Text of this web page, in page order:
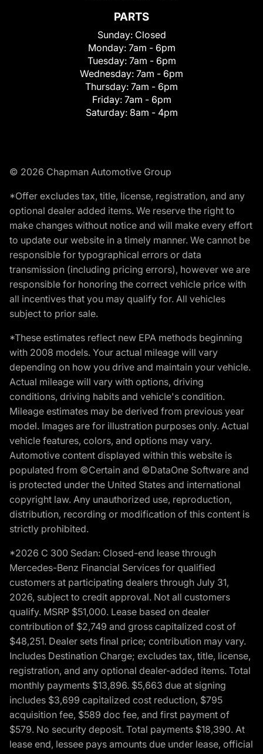
PARTS
Sunday: Closed
Monday: 7am - 6pm
Tuesday: 7am - 6pm
Wednesday: 7am - 6pm
Thursday: 7am - 6pm
Friday: 7am - 6pm
Saturday: 8am - 4pm
© 2026 Chapman Automotive Group
*Offer excludes tax, title, license, registration, and any
optional dealer added items. We reserve the right to
make changes without notice and will make every effort
to update our website in a timely manner. We cannot be
responsible for typographical errors or data
transmission (including pricing errors), however we are
responsible for honoring the correct vehicle price with
all incentives that you may qualify for. All vehicles
subject to prior sale.
*These estimates reflect new EPA methods beginning
with 2008 models. Your actual mileage will vary
depending on how you drive and maintain your vehicle.
Actual mileage will vary with options, driving
conditions, driving habits and vehicle's condition.
Mileage estimates may be derived from previous year
model. Images are for illustration purposes only. Actual
vehicle features, colors, and options may vary.
Automotive content displayed within this website is
populated from ©Certain and ©DataOne Software and
is protected under the United States and international
copyright law. Any unauthorized use, reproduction,
distribution, recording or modification of this content is
strictly prohibited.
*2026 C 300 Sedan: Closed-end lease through
Mercedes-Benz Financial Services for qualified
customers at participating dealers through July 31,
2026, subject to credit approval. Not all customers
qualify. MSRP $51,000. Lease based on dealer
contribution of $2,749 and gross capitalized cost of
$48,251. Dealer sets final price; contribution may vary.
Includes Destination Charge; excludes tax, title, license,
registration, and any optional dealer-added items. Total
monthly payments $13,896. $5,663 due at signing
includes $3,699 capitalized cost reduction, $795
acquisition fee, $589 doc fee, and first payment of
$579. No security deposit. Total payments $18,390. At
lease end, lessee pays amounts due under lease, official